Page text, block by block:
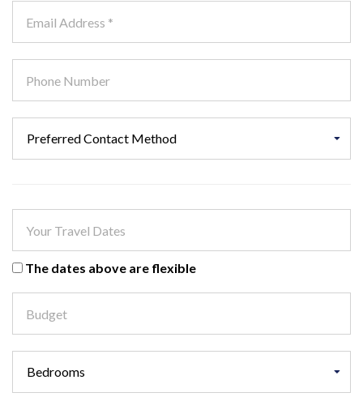
The dates above are flexible